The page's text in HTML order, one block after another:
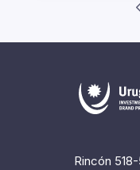
Rincón